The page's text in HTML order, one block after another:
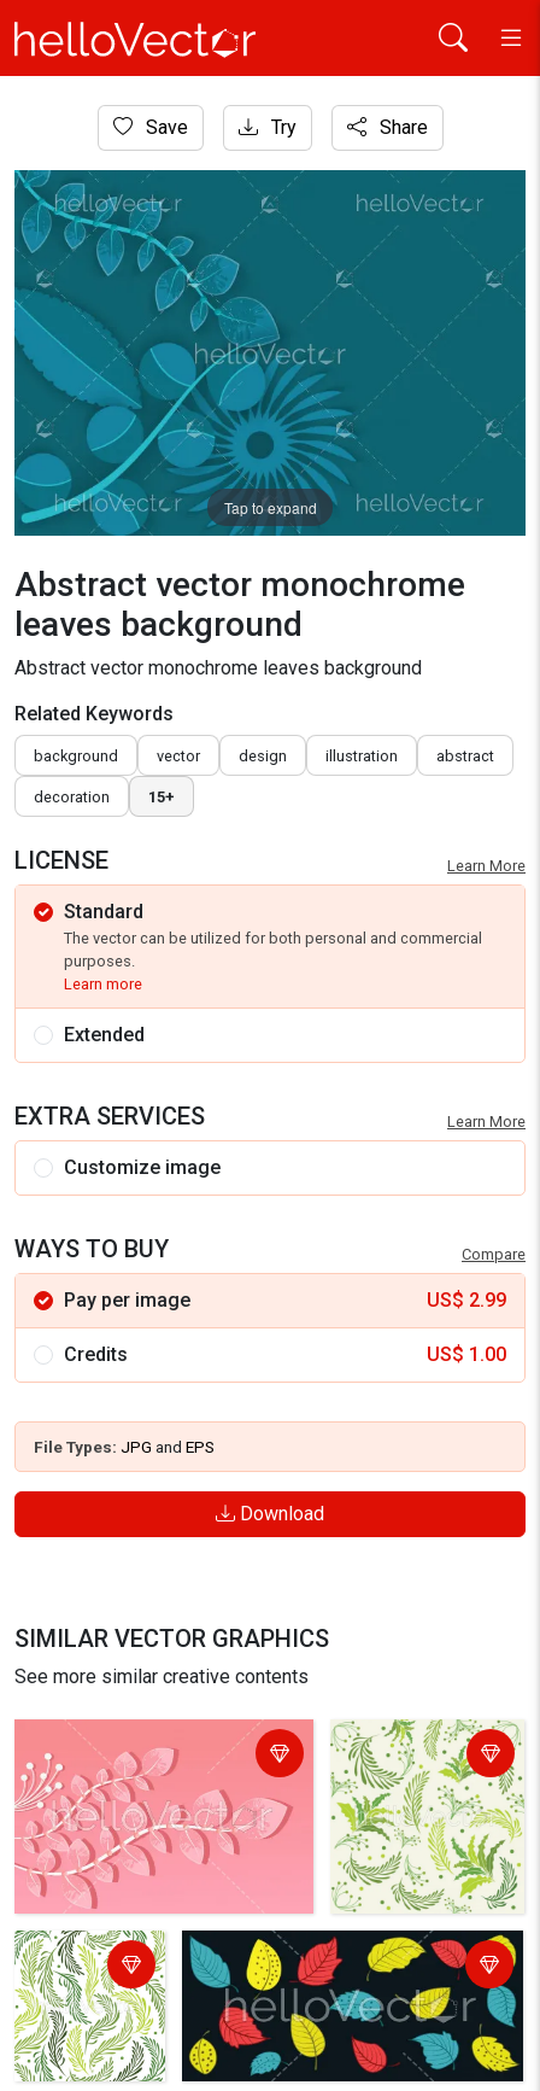
Background
Abstract vector monochrome leaves background
Save Try Share
Tap to expand
Abstract vector monochrome
leaves background
Abstract vector monochrome leaves background
Related Keywords
background vector design illustration abstract
decoration 15+
LICENSE Learn More
Standard
The vector can be utilized for both personal and commercial
purposes.
Learn more
Extended
EXTRA SERVICES Learn More
Customize image
WAYS TO BUY Compare
Pay per image US$ 2.99
Credits US$ 1.00
File Types: JPG and EPS
Download
SIMILAR VECTOR GRAPHICS
See more similar creative contents